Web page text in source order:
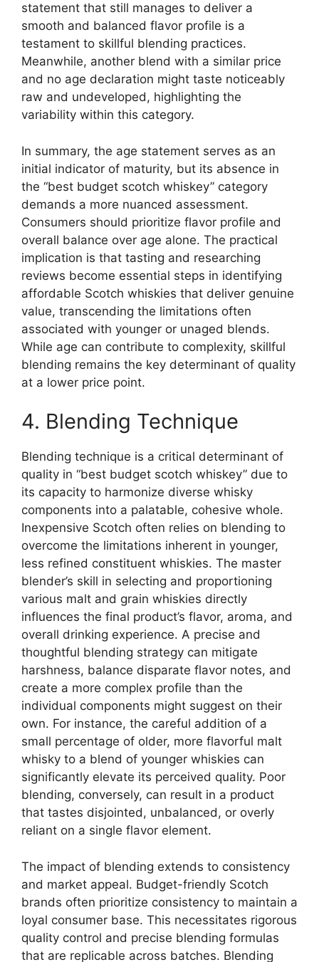
statement that still manages to deliver a
smooth and balanced flavor profile is a
testament to skillful blending practices.
Meanwhile, another blend with a similar price
and no age declaration might taste noticeably
raw and undeveloped, highlighting the
variability within this category.
In summary, the age statement serves as an
initial indicator of maturity, but its absence in
the “best budget scotch whiskey” category
demands a more nuanced assessment.
Consumers should prioritize flavor profile and
overall balance over age alone. The practical
implication is that tasting and researching
reviews become essential steps in identifying
affordable Scotch whiskies that deliver genuine
value, transcending the limitations often
associated with younger or unaged blends.
While age can contribute to complexity, skillful
blending remains the key determinant of quality
at a lower price point.
4. Blending Technique
Blending technique is a critical determinant of
quality in “best budget scotch whiskey” due to
its capacity to harmonize diverse whisky
components into a palatable, cohesive whole.
Inexpensive Scotch often relies on blending to
overcome the limitations inherent in younger,
less refined constituent whiskies. The master
blender’s skill in selecting and proportioning
various malt and grain whiskies directly
influences the final product’s flavor, aroma, and
overall drinking experience. A precise and
thoughtful blending strategy can mitigate
harshness, balance disparate flavor notes, and
create a more complex profile than the
individual components might suggest on their
own. For instance, the careful addition of a
small percentage of older, more flavorful malt
whisky to a blend of younger whiskies can
significantly elevate its perceived quality. Poor
blending, conversely, can result in a product
that tastes disjointed, unbalanced, or overly
reliant on a single flavor element.
The impact of blending extends to consistency
and market appeal. Budget-friendly Scotch
brands often prioritize consistency to maintain a
loyal consumer base. This necessitates rigorous
quality control and precise blending formulas
that are replicable across batches. Blending